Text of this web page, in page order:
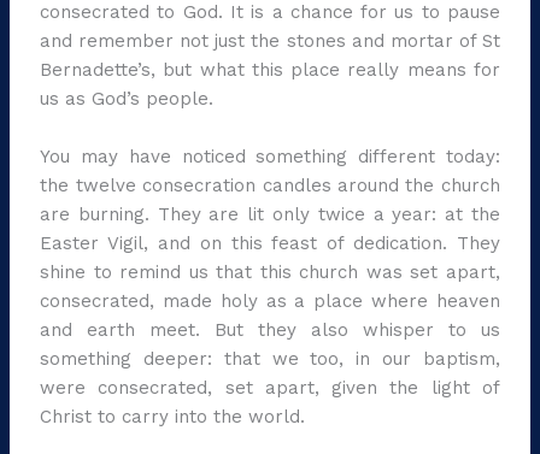
consecrated to God. It is a chance for us to pause
and remember not just the stones and mortar of St
Bernadette’s, but what this place really means for
us as God’s people.
You may have noticed something different today:
the twelve consecration candles around the church
are burning. They are lit only twice a year: at the
Easter Vigil, and on this feast of dedication. They
shine to remind us that this church was set apart,
consecrated, made holy as a place where heaven
and earth meet. But they also whisper to us
something deeper: that we too, in our baptism,
were consecrated, set apart, given the light of
Christ to carry into the world.